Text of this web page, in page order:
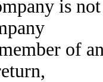
is
of